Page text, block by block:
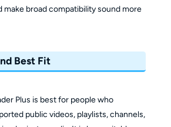
make broad compatibility sound more
Best Fit
Plus is best for people who
public videos, playlists, channels,